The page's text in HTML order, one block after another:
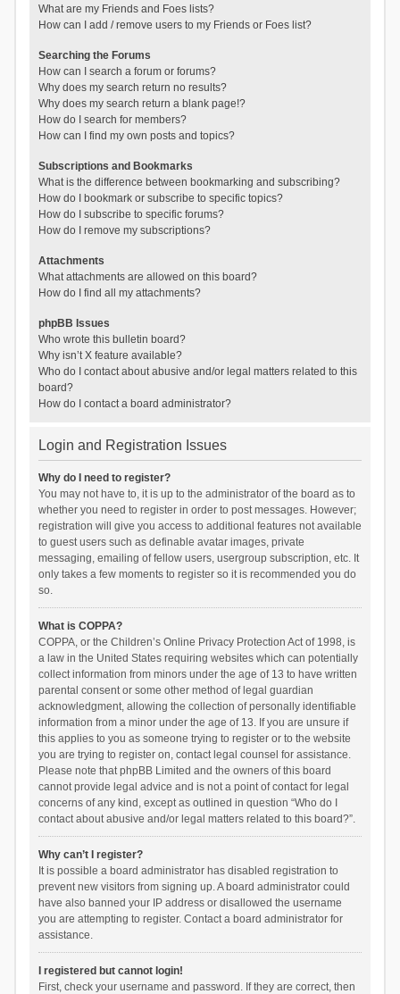
What are my Friends and Foes lists?
How can I add / remove users to my Friends or Foes list?
Searching the Forums
How can I search a forum or forums?
Why does my search return no results?
Why does my search return a blank page!?
How do I search for members?
How can I find my own posts and topics?
Subscriptions and Bookmarks
What is the difference between bookmarking and subscribing?
How do I bookmark or subscribe to specific topics?
How do I subscribe to specific forums?
How do I remove my subscriptions?
Attachments
What attachments are allowed on this board?
How do I find all my attachments?
phpBB Issues
Who wrote this bulletin board?
Why isn’t X feature available?
Who do I contact about abusive and/or legal matters related to this
board?
How do I contact a board administrator?
Login and Registration Issues
Why do I need to register?
You may not have to, it is up to the administrator of the board as to
whether you need to register in order to post messages. However;
registration will give you access to additional features not available
to guest users such as definable avatar images, private
messaging, emailing of fellow users, usergroup subscription, etc. It
only takes a few moments to register so it is recommended you do
so.
What is COPPA?
COPPA, or the Children’s Online Privacy Protection Act of 1998, is
a law in the United States requiring websites which can potentially
collect information from minors under the age of 13 to have written
parental consent or some other method of legal guardian
acknowledgment, allowing the collection of personally identifiable
information from a minor under the age of 13. If you are unsure if
this applies to you as someone trying to register or to the website
you are trying to register on, contact legal counsel for assistance.
Please note that phpBB Limited and the owners of this board
cannot provide legal advice and is not a point of contact for legal
concerns of any kind, except as outlined in question “Who do I
contact about abusive and/or legal matters related to this board?”.
Why can’t I register?
It is possible a board administrator has disabled registration to
prevent new visitors from signing up. A board administrator could
have also banned your IP address or disallowed the username
you are attempting to register. Contact a board administrator for
assistance.
I registered but cannot login!
First, check your username and password. If they are correct, then